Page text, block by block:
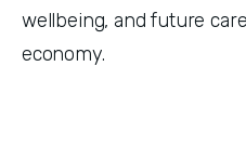
wellbeing, and future
economy.